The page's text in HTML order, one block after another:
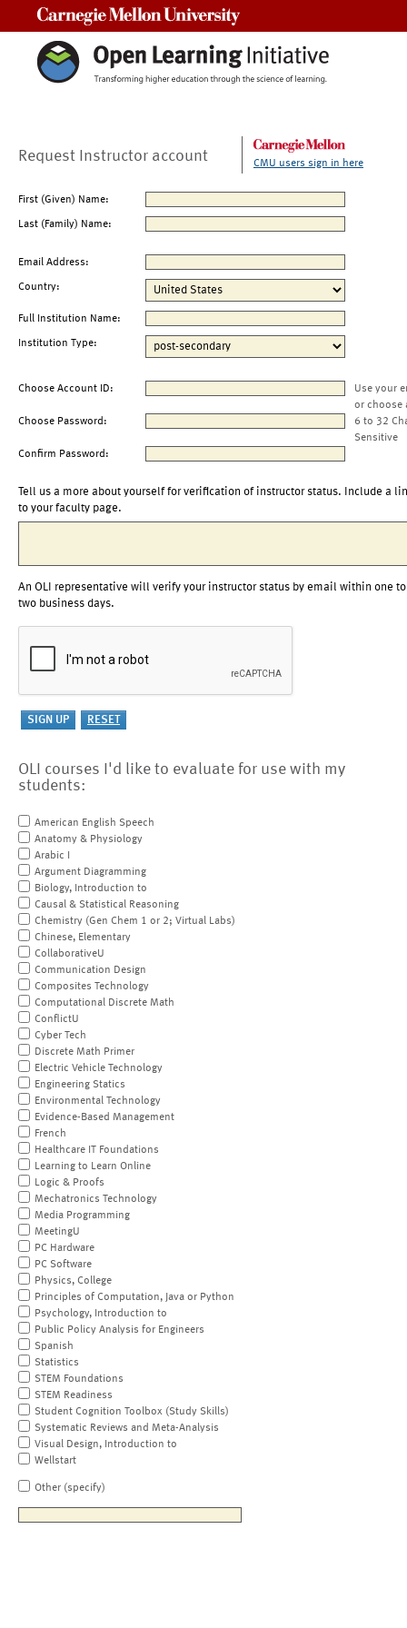
Request Instructor account CMU users sign in here
First (Given) Name:
Last (Family) Name:
Email Address:
Country:
Full Institution Name:
Institution Type:
Choose Account ID:
Use your
or choose
Choose Password:
6 to 32
Sensitive
Confirm Password:
Tell us a more about yourself for verification of instructor status. Include a
to your faculty page.
An OLI representative will verify your instructor status by email within one to
two business days.
OLI courses I'd like to evaluate for use with my
students:
American English Speech
Anatomy & Physiology
Arabic I
Argument Diagramming
Biology, Introduction to
Causal & Statistical Reasoning
Chemistry (Gen Chem 1 or 2; Virtual Labs)
Chinese, Elementary
CollaborativeU
Communication Design
Composites Technology
Computational Discrete Math
ConflictU
Cyber Tech
Discrete Math Primer
Electric Vehicle Technology
Engineering Statics
Environmental Technology
Evidence-Based Management
French
Healthcare IT Foundations
Learning to Learn Online
Logic & Proofs
Mechatronics Technology
Media Programming
MeetingU
PC Hardware
PC Software
Physics, College
Principles of Computation, Java or Python
Psychology, Introduction to
Public Policy Analysis for Engineers
Spanish
Statistics
STEM Foundations
STEM Readiness
Student Cognition Toolbox (Study Skills)
Systematic Reviews and Meta-Analysis
Visual Design, Introduction to
Wellstart
Other (specify)